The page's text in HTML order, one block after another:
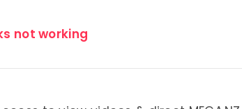
not working